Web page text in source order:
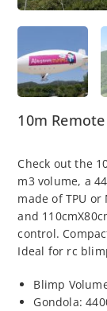
10m
Check out the
m3 volume, a
made of TPU
and
control.
Ideal for rc
Blimp
Gondola: